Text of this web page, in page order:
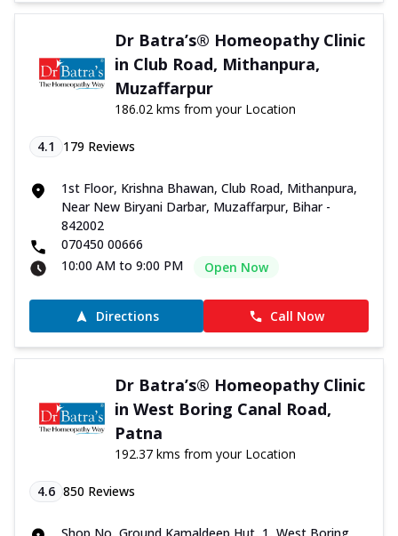
Dr Batra’s® Homeopathy Clinic
in Club Road, Mithanpura,
Muzaffarpur
186.02 kms from your Location
4.1 179 Reviews
1st Floor, Krishna Bhawan, Club Road, Mithanpura,
Near New Biryani Darbar, Muzaffarpur, Bihar -
842002
070450 00666
10:00 AM to 9:00 PM
Open Now
Directions Call Now
Dr Batra’s® Homeopathy Clinic
in West Boring Canal Road,
Patna
192.37 kms from your Location
4.6 850 Reviews